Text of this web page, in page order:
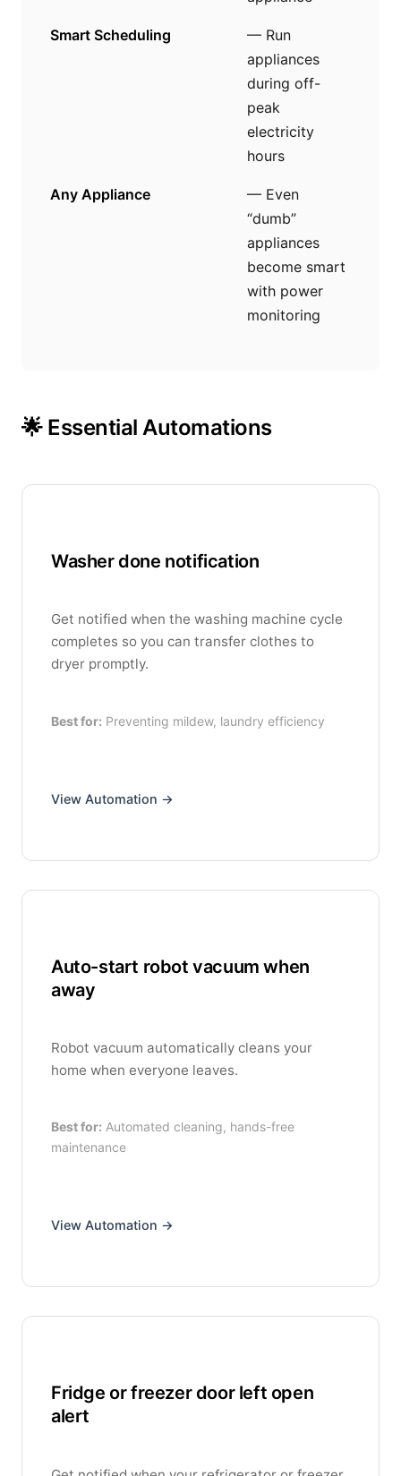
Smart Scheduling
— Run
appliances
during off-
peak
electricity
hours
Any Appliance
— Even
“dumb”
appliances
become smart
with power
monitoring
🌟 Essential Automations
Washer done notification
Get notified when the washing machine cycle
completes so you can transfer clothes to
dryer promptly.
Best for: Preventing mildew, laundry efficiency
View Automation →
Auto-start robot vacuum when
away
Robot vacuum automatically cleans your
home when everyone leaves.
Best for: Automated cleaning, hands-free
maintenance
View Automation →
Fridge or freezer door left open
alert